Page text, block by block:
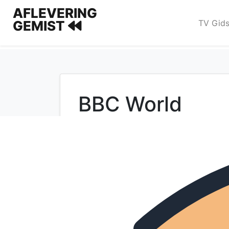
AFLEVERING
GEMIST
TV Gids
BBC World
Populaire programma's